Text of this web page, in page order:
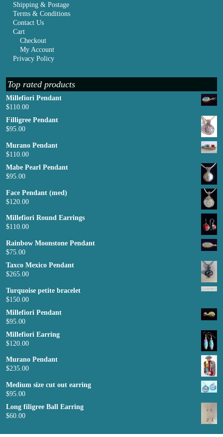
Shipping & Postage
Terms & Conditions
Contact Us
Cart
Checkout
My Account
Privacy Policy
Top rated products
Millefiori Pendant
$110.00
Filligree Pendant
$95.00
Murano Pendant
$110.00
Mabe Pearl Pendant
$95.00
Face Pendant (med)
$120.00
Millefiori Round Earrings
$110.00
Rainbow Moonstone Pendant
$75.00
Taxco Mexico Pendant
$265.00
Turquoise petite bracelet
$150.00
Millefiori Pendant
$95.00
Millefiori Earring
$120.00
Murano Pendant
$235.00
Medium size cut out earring
$95.00
Long filigree Ball Earring
$60.00